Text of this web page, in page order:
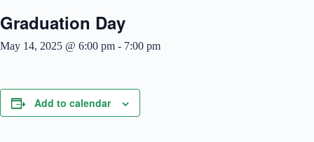
Graduation Day
May 14, 2025 @ 6:00 pm - 7:00 pm
Add to calendar